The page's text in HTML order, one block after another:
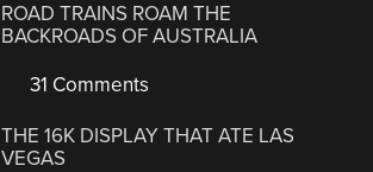
ROAD TRAINS ROAM THE
BACKROADS OF AUSTRALIA
31 Comments
THE 16K DISPLAY THAT ATE LAS
VEGAS